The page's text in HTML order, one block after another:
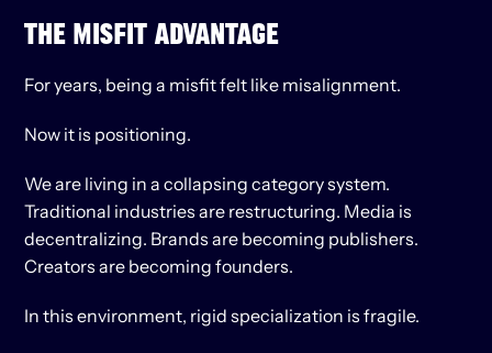
THE MISFIT ADVANTAGE
For years, being a misfit felt like misalignment.
Now it is positioning.
We are living in a collapsing category system.
Traditional industries are restructuring. Media is
decentralizing. Brands are becoming publishers.
Creators are becoming founders.
In this environment, rigid specialization is fragile.